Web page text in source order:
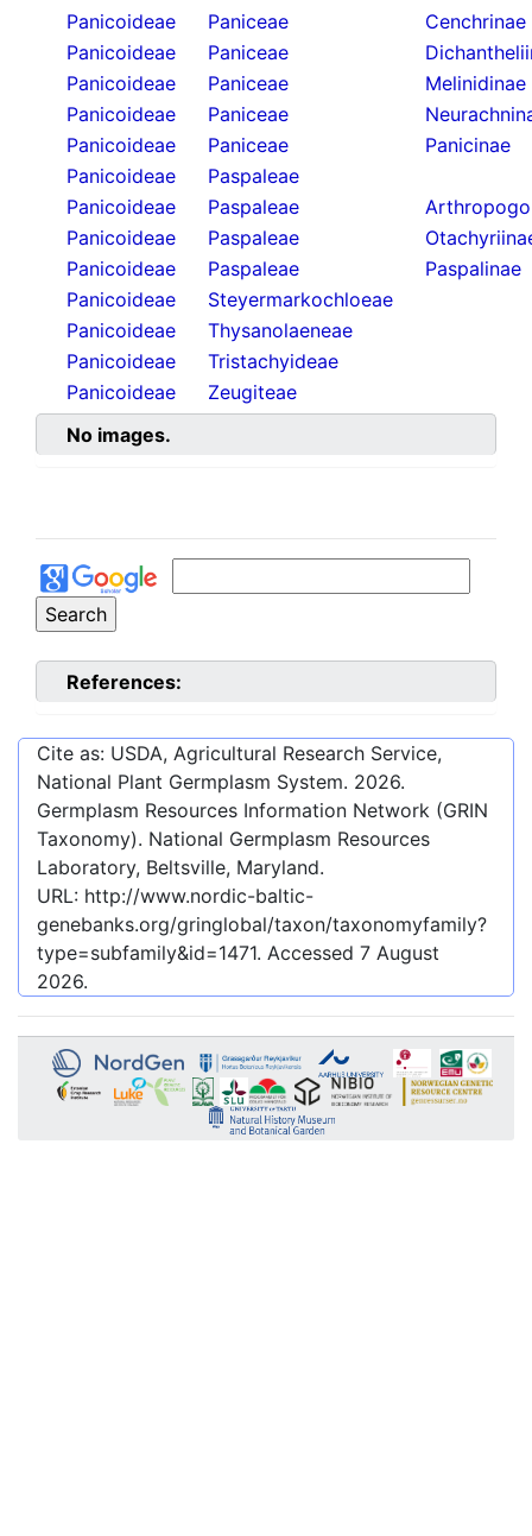
Panicoideae
Paniceae
Cenchrinae
Panicoideae
Paniceae
Panicoideae
Paniceae
Melinidinae
Panicoideae
Paniceae
Panicoideae
Paniceae
Panicinae
Panicoideae
Paspaleae
Panicoideae
Paspaleae
Panicoideae
Paspaleae
Panicoideae
Paspaleae
Paspalinae
Panicoideae
Steyermarkochloeae
Panicoideae
Thysanolaeneae
Panicoideae
Tristachyideae
Panicoideae
Zeugiteae
No images.
References:
Cite as: USDA, Agricultural Research Service,
National Plant Germplasm System. 2026.
Germplasm Resources Information Network (GRIN
Taxonomy). National Germplasm Resources
Laboratory, Beltsville, Maryland.
URL: http://www.nordic-baltic-
genebanks.org/gringlobal/taxon/taxonomyfamily?
type=subfamily&id=1471. Accessed 7 August
2026.